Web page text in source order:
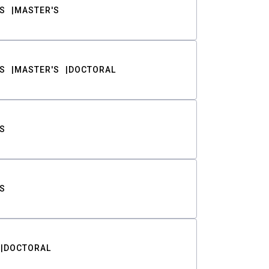
MASTER'S
MASTER'S DOCTORAL
DOCTORAL